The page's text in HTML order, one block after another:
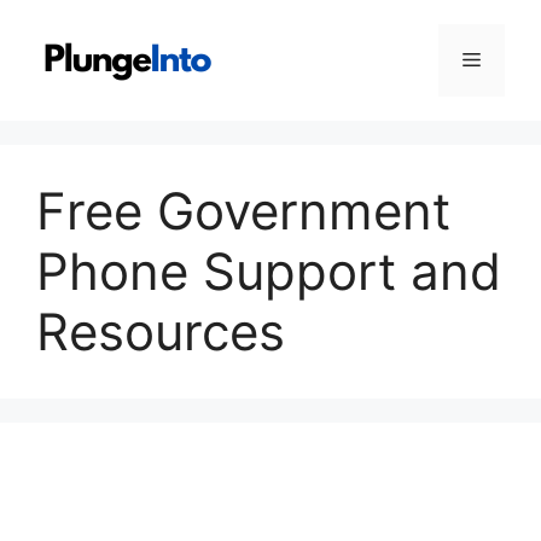
content
Menu
Free Government
Phone Support and
Resources